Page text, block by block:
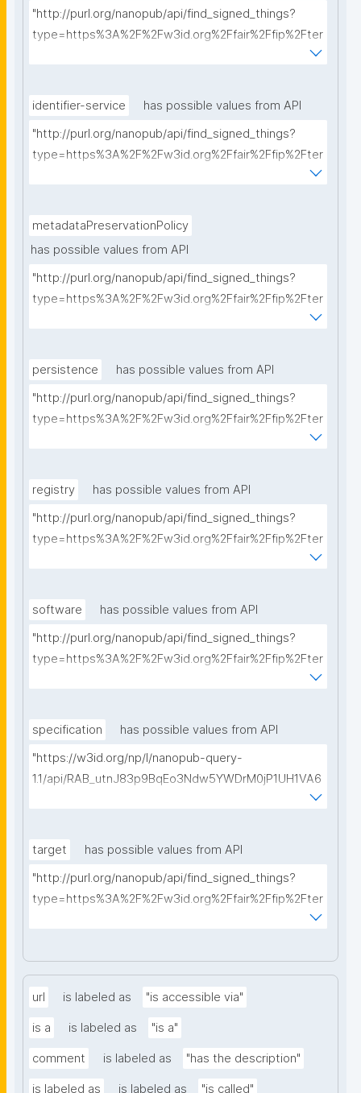
"http://purl.org/nanopub/api/find_signed_things?
type=https%3A%2F%2Fw3id.org%2Ffair%2Ffip%2Fter
identifier-service
has possible values from API
"http://purl.org/nanopub/api/find_signed_things?
type=https%3A%2F%2Fw3id.org%2Ffair%2Ffip%2Fter
metadataPreservationPolicy
has possible values from API
"http://purl.org/nanopub/api/find_signed_things?
type=https%3A%2F%2Fw3id.org%2Ffair%2Ffip%2Fter
ms%2FMetadata-preservation-policy&searchterm="
persistence
has possible values from API
"http://purl.org/nanopub/api/find_signed_things?
type=https%3A%2F%2Fw3id.org%2Ffair%2Ffip%2Fter
registry
has possible values from API
"http://purl.org/nanopub/api/find_signed_things?
type=https%3A%2F%2Fw3id.org%2Ffair%2Ffip%2Fter
software
has possible values from API
"http://purl.org/nanopub/api/find_signed_things?
type=https%3A%2F%2Fw3id.org%2Ffair%2Ffip%2Fter
specification
has possible values from API
"https://w3id.org/np/l/nanopub-query-
1.1/api/RAB_utnJ83p9BqEo3Ndw5YWDrM0jP1UH1VA6
target
has possible values from API
"http://purl.org/nanopub/api/find_signed_things?
type=https%3A%2F%2Fw3id.org%2Ffair%2Ffip%2Fter
url is labeled as "is accessible via"
is a is labeled as "is a"
comment is labeled as "has the description"
is labeled as is labeled as "is called"